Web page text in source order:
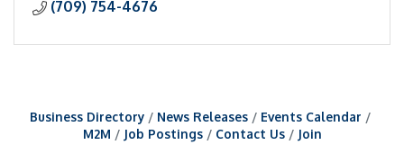
(709) 754-4676
Business Directory News Releases
Events Calendar
M2M
Job Postings Contact Us Join